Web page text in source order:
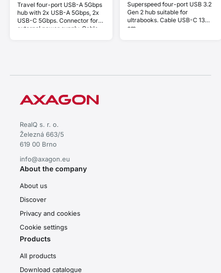
Travel four-port USB-A 5Gbps
hub with 2x USB-A 5Gbps, 2x
USB-C 5Gbps. Connector for
external power supply. Cable
Superspeed four-port USB 3.2
Gen 2 hub suitable for
ultrabooks. Cable USB-C 13
cm.
RealQ s. r. o.
Železná 663/5
619 00 Brno
info@axagon.eu
About the company
About us
Discover
Privacy and cookies
Cookie settings
Products
All products
Download catalogue